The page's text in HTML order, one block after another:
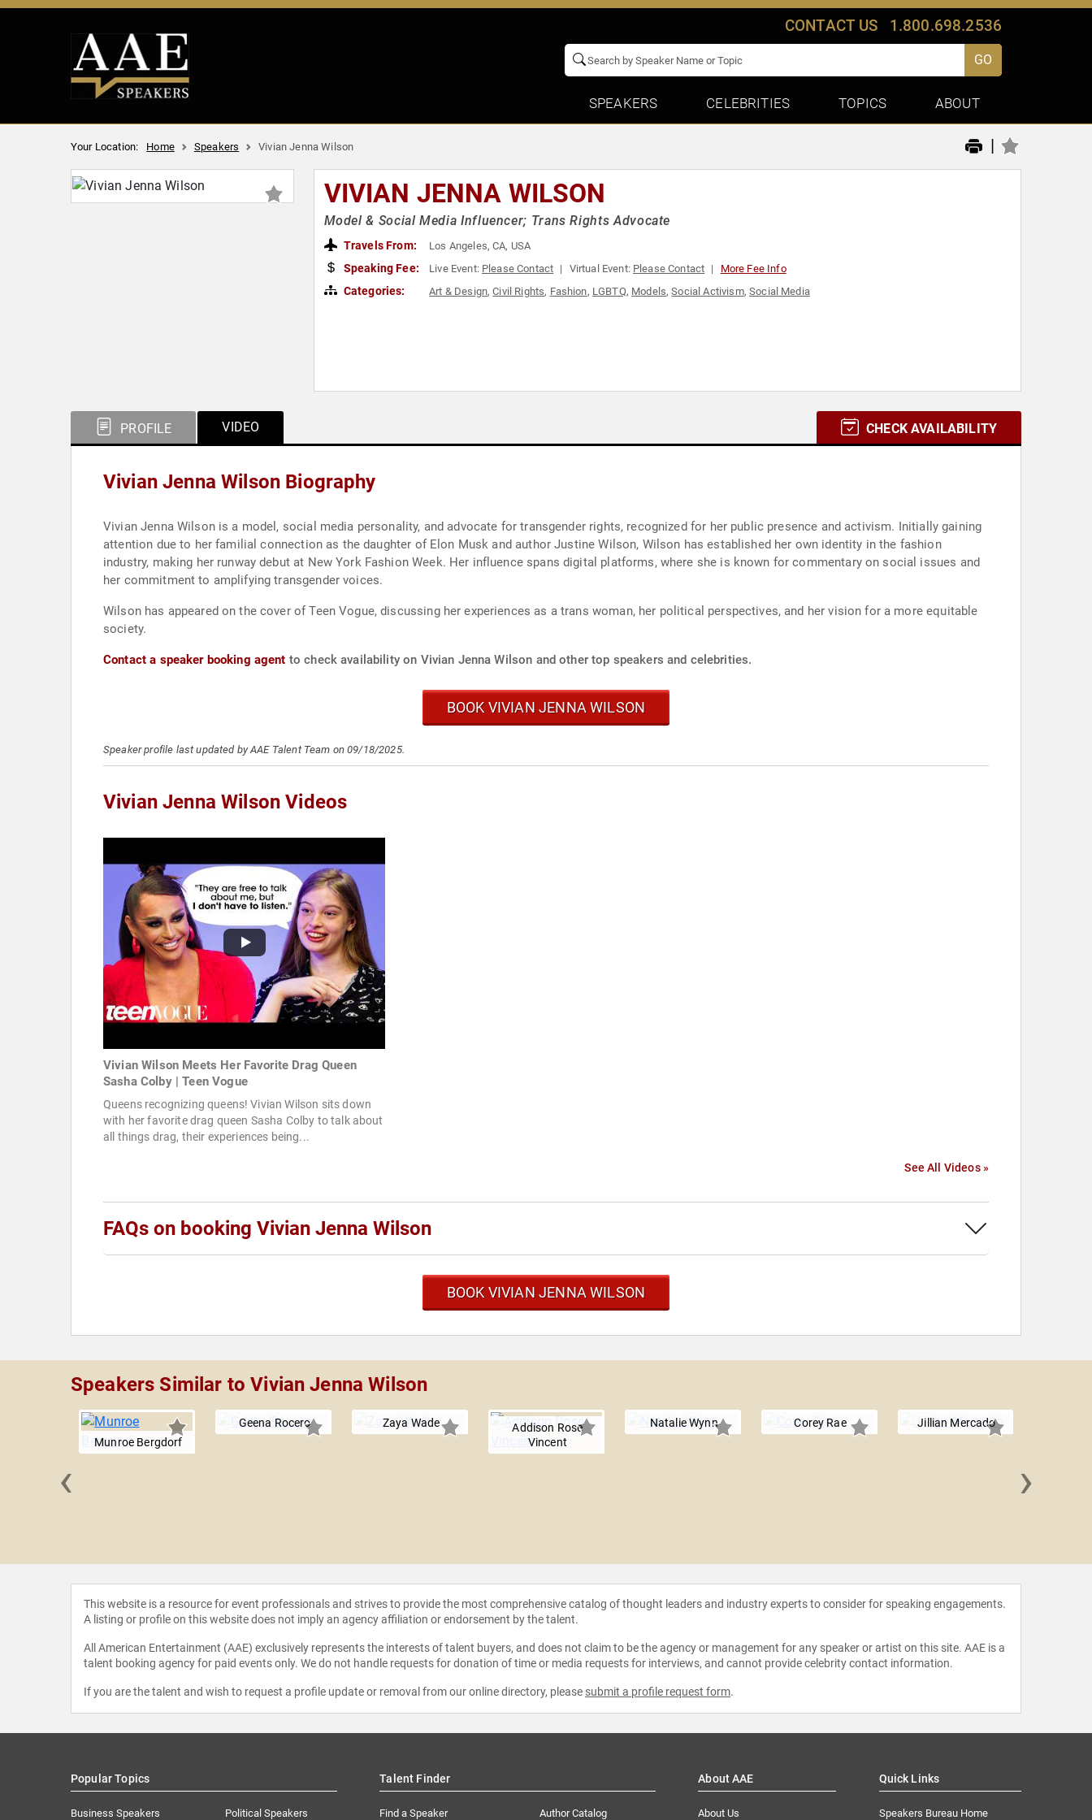
CONTACT US 1.800.698.2536
GO
SPEAKERS CELEBRITIES TOPICS ABOUT
Your Location: Home Speakers Vivian Jenna Wilson |
VIVIAN JENNA WILSON
Model & Social Media Influencer; Trans Rights Advocate
Travels From: Los Angeles, CA, USA
Speaking Fee: Live Event: Please Contact Virtual Event: Please Contact More Fee Info
Categories: Art & Design,Civil Rights, Fashion, LGBTQ, Models,Social Activism,Social Media
PROFILE VIDEO CHECK AVAILABILITY
Vivian Jenna Wilson Biography
Vivian Jenna Wilson is a model, social media personality, and advocate for transgender rights, recognized for her public presence and activism. Initially gaining
attention due to her familial connection as the daughter of Elon Musk and author Justine Wilson, Wilson has established her own identity in the fashion
industry, making her runway debut at New York Fashion Week. Her influence spans digital platforms, where she is known for commentary on social issues and
her commitment to amplifying transgender voices.
Wilson has appeared on the cover of Teen Vogue, discussing her experiences as a trans woman, her political perspectives, and her vision for a more equitable
society.
Contact a speaker booking agent to check availability on Vivian Jenna Wilson and other top speakers and celebrities.
BOOK VIVIAN JENNA WILSON
Speaker profile last updated by AAE Talent Team on 09/18/2025.
Vivian Jenna Wilson Videos
Vivian Wilson Meets Her Favorite Drag Queen
Sasha Colby | Teen Vogue
Queens recognizing queens! Vivian Wilson sits down
with her favorite drag queen Sasha Colby to talk about
all things drag, their experiences being...
See All Videos »
FAQs on booking Vivian Jenna Wilson
BOOK VIVIAN JENNA WILSON
Speakers Similar to Vivian Jenna Wilson
Munroe Bergdorf
Geena Rocero Zaya Wade
Addison Rose
Vincent
Natalie Wynn Corey Rae Jillian Mercado
‹ ›
This website is a resource for event professionals and strives to provide the most comprehensive catalog of thought leaders and industry experts to consider for speaking engagements.
A listing or profile on this website does not imply an agency affiliation or endorsement by the talent.
All American Entertainment (AAE) exclusively represents the interests of talent buyers, and does not claim to be the agency or management for any speaker or artist on this site. AAE is a
talent booking agency for paid events only. We do not handle requests for donation of time or media requests for interviews, and cannot provide celebrity contact information.
If you are the talent and wish to request a profile update or removal from our online directory, please submit a profile request form.
Popular Topics
Business Speakers Political Speakers
Talent Finder
Find a Speaker Author Catalog
About AAE
About Us
Quick Links
Speakers Bureau Home